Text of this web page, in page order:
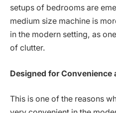
setups of bedrooms are
medium size machine is
in the modern setting, as
of clutter.
Designed for Convenience
This is one of the reasons